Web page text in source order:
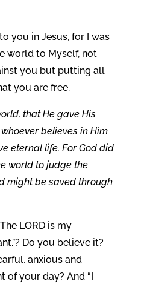
you in Jesus, for I was
world to Myself, not
you but putting all
you are free.
that He gave His
believes in Him
eternal life. For God did
world to judge the
might be saved through
LORD is my
Do you believe it?
anxious and
your day? And “I